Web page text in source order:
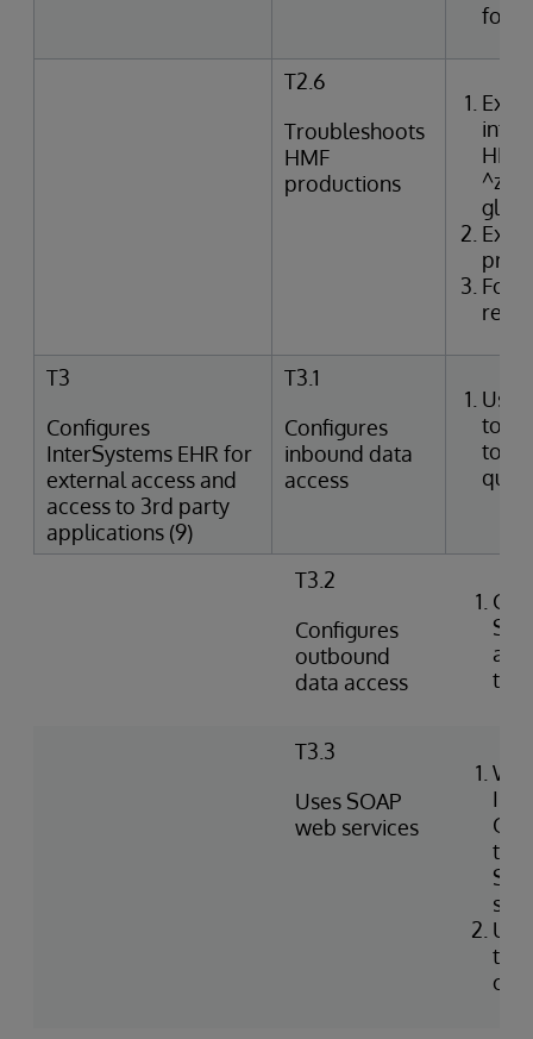
for
T2.6
Troubleshoots
HMF
productions
T3
Configures
InterSystems EHR for
external access and
access to 3rd party
applications (9)
T3.1
Configures
inbound data
access
tools
to
T3.2
Configures
outbound
data access
T3.3
Uses SOAP
web services
to
to